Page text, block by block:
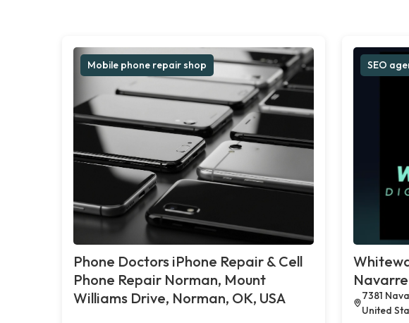
Mobile phone repair shop
Phone Doctors iPhone Repair & Cell
Phone Repair Norman, Mount
Williams Drive, Norman, OK, USA
SEO
Navarre
7381
United